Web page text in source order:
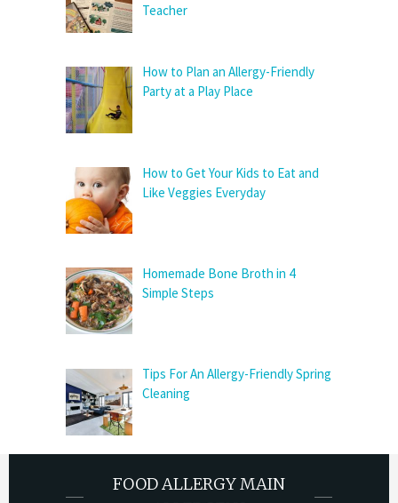
Teacher
How to Plan an Allergy-Friendly
Party at a Play Place
How to Get Your Kids to Eat and
Like Veggies Everyday
Homemade Bone Broth in 4
Simple Steps
Tips For An Allergy-Friendly Spring
Cleaning
FOOD ALLERGY MAIN